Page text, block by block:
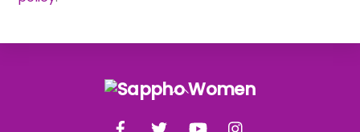
Back
Top
FacebookTwitter YouTube